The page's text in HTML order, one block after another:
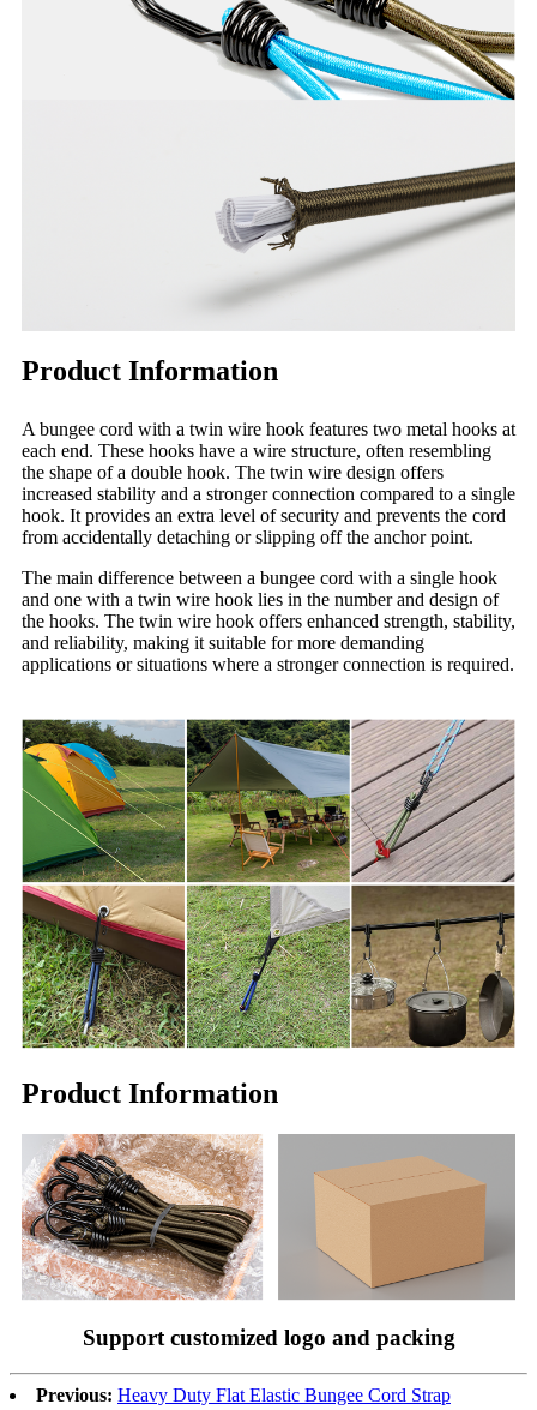
Product Information
A bungee cord with a twin wire hook features two metal hooks at
each end. These hooks have a wire structure, often resembling
the shape of a double hook. The twin wire design offers
increased stability and a stronger connection compared to a single
hook. It provides an extra level of security and prevents the cord
from accidentally detaching or slipping off the anchor point.
The main difference between a bungee cord with a single hook
and one with a twin wire hook lies in the number and design of
the hooks. The twin wire hook offers enhanced strength, stability,
and reliability, making it suitable for more demanding
applications or situations where a stronger connection is required.
Product Information
Support customized logo and packing
Previous: Heavy Duty Flat Elastic Bungee Cord Strap